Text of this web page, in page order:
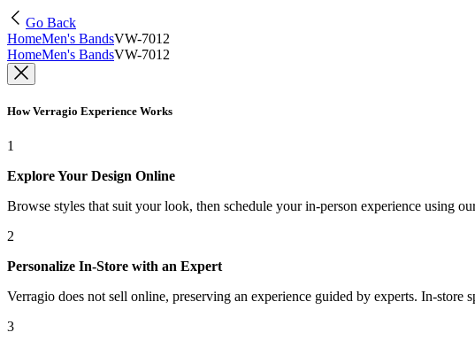
Go Back
HomeMen's BandsVW-7012
HomeMen's BandsVW-7012
How Verragio Experience Works
1
Explore Your Design Online
Browse styles that suit your look, then schedule your in-person experience using
2
Personalize In-Store with an Expert
Verragio does not sell online, preserving an experience guided by experts. In-
3